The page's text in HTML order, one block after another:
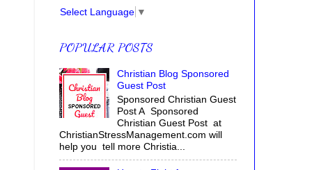
Select Language ▼
POPULAR POSTS
Christian Blog Sponsored
Guest Post
Sponsored Christian Guest
Post A Sponsored
Christian Guest Post at
ChristianStressManagement.com will
help you tell more Christia...